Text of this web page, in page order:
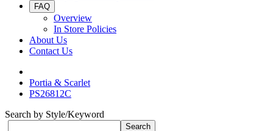
FAQ
Overview
In Store Policies
About Us
Contact Us
Portia & Scarlet
PS26812C
Search by Style/Keyword